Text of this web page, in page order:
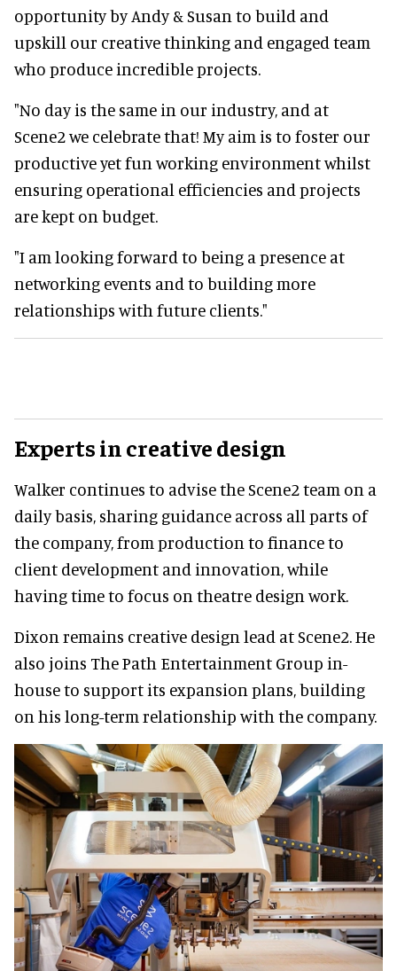
opportunity by Andy & Susan to build and
upskill our creative thinking and engaged team
who produce incredible projects.
"No day is the same in our industry, and at
Scene2 we celebrate that! My aim is to foster our
productive yet fun working environment whilst
ensuring operational efficiencies and projects
are kept on budget.
"I am looking forward to being a presence at
networking events and to building more
relationships with future clients."
Experts in creative design
Walker continues to advise the Scene2 team on a
daily basis, sharing guidance across all parts of
the company, from production to finance to
client development and innovation, while
having time to focus on theatre design work.
Dixon remains creative design lead at Scene2. He
also joins The Path Entertainment Group in-
house to support its expansion plans, building
on his long-term relationship with the company.